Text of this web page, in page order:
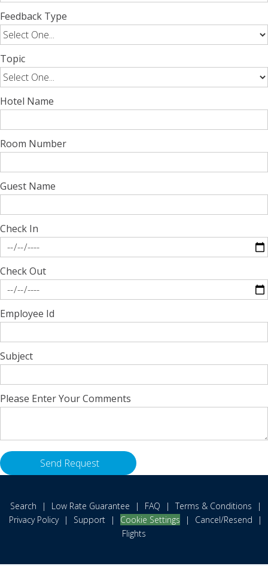
Feedback Type
Topic
Hotel Name
Room Number
Guest Name
Check In
Check Out
Employee Id
Subject
Please Enter Your Comments
Search | Low Rate Guarantee | FAQ | Terms & Conditions
|
Privacy Policy
| Support | Cookie Settings | Cancel/Resend
|
Flights